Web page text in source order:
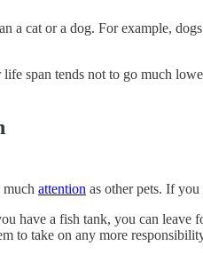
a cat or a dog. For example,
span tends not to go much
much attention as other pets. If
have a fish tank, you can
to take on any more